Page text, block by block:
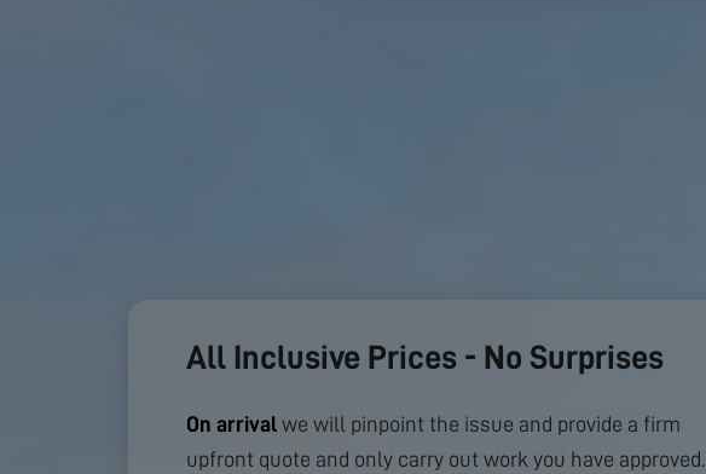
All Inclusive Prices - No Surprises
On arrival we will pinpoint the issue and provide a firm
upfront quote and only carry out work you have approved.